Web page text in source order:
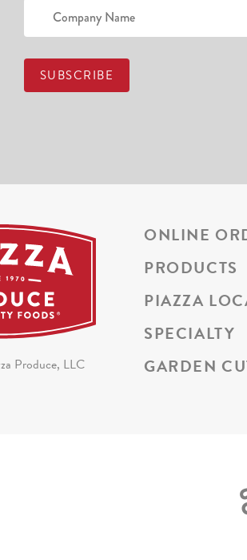
Produce, LLC
ONLINE
PRODUCTS
PIAZZA
SPECIALTY
GARDEN